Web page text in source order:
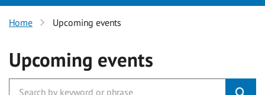
Home Upcoming events
Upcoming events